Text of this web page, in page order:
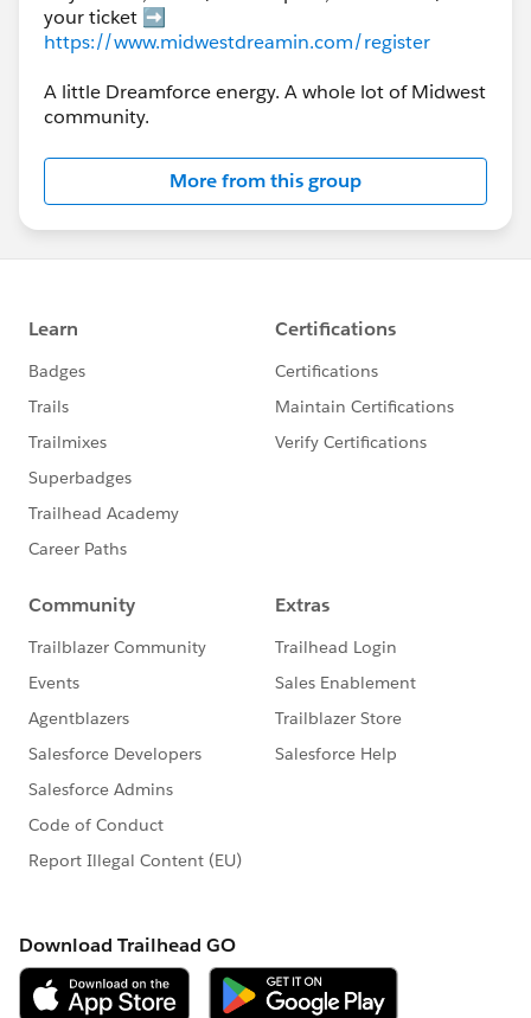
your ticket ➡️
https://www.midwestdreamin.com/register
A little Dreamforce energy. A whole lot of Midwest
community.
More from this group